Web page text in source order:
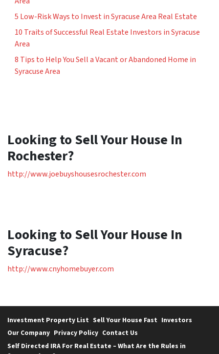
5 Low-Risk Ways to Invest in Syracuse Area Real Estate
10 Traits of Successful Real Estate Investors in Syracuse
Area
8 Tips to Help You Sell a Vacant or Abandoned Home in
Syracuse Area
Looking to Sell Your House In
Rochester?
http://www.joebuyshousesrochester.com
Looking to Sell Your House In
Syracuse?
http://www.cnyhomebuyer.com
Investment Property List Sell Your House Fast Investors
Our Company Privacy Policy Contact Us
Self Directed IRA For Real Estate – What Are the Rules in